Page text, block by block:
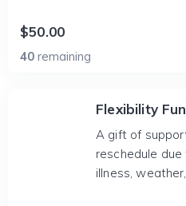
$50.00
40 remaining
Flexibility
A gift of
reschedule
illness,